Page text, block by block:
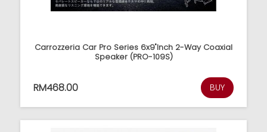
Carrozzeria Car Pro Series 6x9"Inch 2-Way Coaxial
Speaker (PRO-109S)
RM468.00 BUY